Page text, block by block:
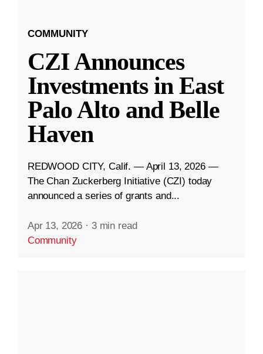
COMMUNITY
CZI Announces
Investments in East
Palo Alto and Belle
Haven
REDWOOD CITY, Calif. — April 13, 2026 —
The Chan Zuckerberg Initiative (CZI) today
announced a series of grants and...
Apr 13, 2026 · 3 min read
Community